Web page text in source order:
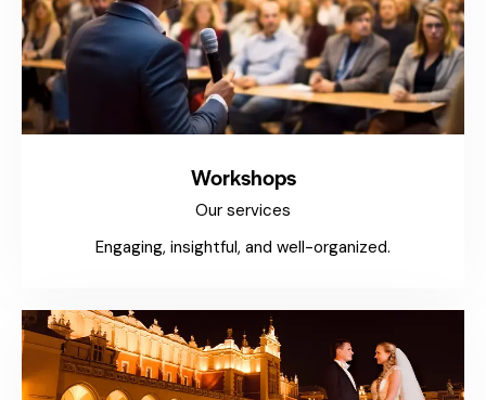
Workshops
Our services
Engaging, insightful, and well-organized.